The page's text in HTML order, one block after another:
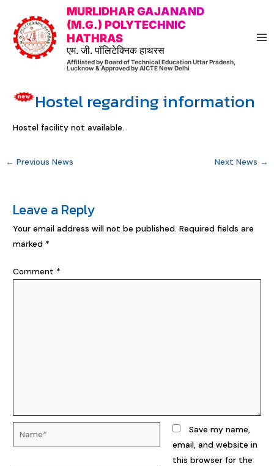
content
MURLIDHAR GAJANAND
(M.G.) POLYTECHNIC
HATHRAS
एम. जी. पॉलिटेक्निक हाथरस
Affiliated by Board of Technical Education Uttar Pradesh,
Lucknow & Approved by AICTE New Delhi
Hostel regarding information
Hostel facility not available.
navigation
← Previous News Next News →
Leave a Reply
Your email address will not be published. Required fields are
marked *
Comment *
Save my name,
email, and website in
this browser for the